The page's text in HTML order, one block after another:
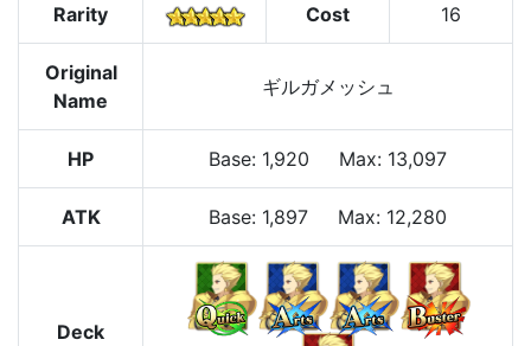
Rarity Cost 16
Original
Name
ギルガメッシュ
HP Base: 1,920 Max: 13,097
ATK Base: 1,897 Max: 12,280
Deck